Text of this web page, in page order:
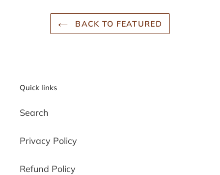
BACK TO FEATURED
Quick links
Search
Privacy Policy
Refund Policy